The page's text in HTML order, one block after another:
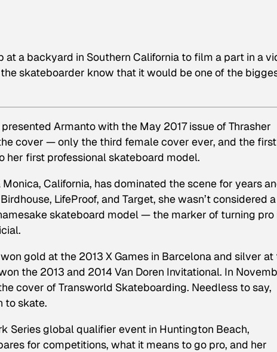
at a backyard in Southern California to film a part in a
the skateboarder know that it would be one of the
Armanto with the May 2017 issue of Thrasher
cover — only the third female cover ever, and the
her first professional skateboard model.
California, has dominated the scene for years
LifeProof, and Target, she wasn’t considered a
skateboard model — the marker of turning pro
gold at the 2013 X Games in Barcelona and silver at
the 2013 and 2014 Van Doren Invitational. In
cover of Transworld Skateboarding. Needless to say,
to skate.
Series global qualifier event in Huntington Beach,
for competitions, what it means to go pro, and her